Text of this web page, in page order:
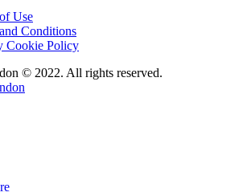
Use
Conditions
Cookie Policy
© 2022. All rights reserved.